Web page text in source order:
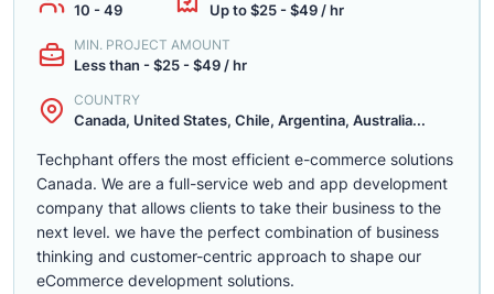
10 - 49 Up to $25 - $49 / hr
MIN. PROJECT AMOUNT
Less than - $25 - $49 / hr
COUNTRY
Canada, United States, Chile, Argentina, Australia...
Techphant offers the most efficient e-commerce solutions
Canada. We are a full-service web and app development
company that allows clients to take their business to the
next level. we have the perfect combination of business
thinking and customer-centric approach to shape our
eCommerce development solutions.